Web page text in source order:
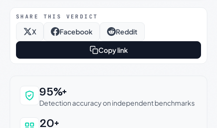
SHARE THIS VERDICT
X Facebook Reddit
Copy link
Why this verdict can be trusted
95%+
Detection accuracy on independent benchmarks
20+